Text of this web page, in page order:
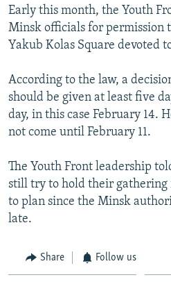
SCHEMES
SYSTEMA
WIDER EUROPE BY RIKARD JOZWIAK
THE RUNDOWN
PODCASTS
MAJLIS
SHARE TIPS SECURELY
ABOUT RFE/RL
CONTACT US
FOLLOW US
All RFE/RL sites
Early this month, the Youth
Minsk officials for permission
Yakub Kolas Square devoted
According to the law, a
should be given at least five
day, in this case February 14.
not come until February 11.
The Youth Front leadership
still try to hold their gathering
to plan since the Minsk
late.
Share Follow us